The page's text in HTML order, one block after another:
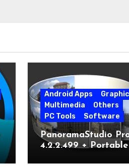
Android Apps
Multimedia
Others
PC Tools
Software
PanoramaStudio
4.2.2.499 +